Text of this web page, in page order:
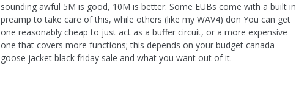
sounding awful 5M is good, 10M is better. Some EUBs come with a built in
preamp to take care of this, while others (like my WAV4) don You can get
one reasonably cheap to just act as a buffer circuit, or a more expensive
one that covers more functions; this depends on your budget canada
goose jacket black friday sale and what you want out of it.